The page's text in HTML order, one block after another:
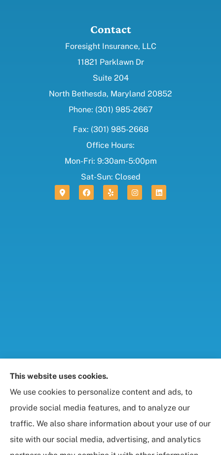
Contact
Foresight Insurance, LLC
11821 Parklawn Dr
Suite 204
North Bethesda, Maryland 20852
Phone: (301) 985-2667
Fax: (301) 985-2668
Office Hours:
Mon-Fri: 9:30am-5:00pm
Sat-Sun: Closed
Foresight Insurance, LLC provides auto, home, life,
and business / commercial insurance to all of
Maryland, including Rockville, Bethesda, and
Gaithersburg.
This website uses cookies.
We use cookies to personalize content and ads, to
provide social media features, and to analyze our
traffic. We also share information about your use of our
site with our social media, advertising, and analytics